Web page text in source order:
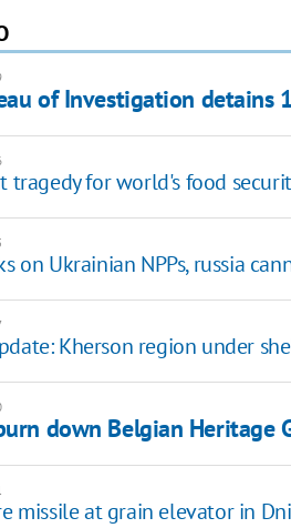
of Investigation detains
tragedy for world's food
on Ukrainian NPPs, russia
Kherson region under
down Belgian Heritage
missile at grain elevator in